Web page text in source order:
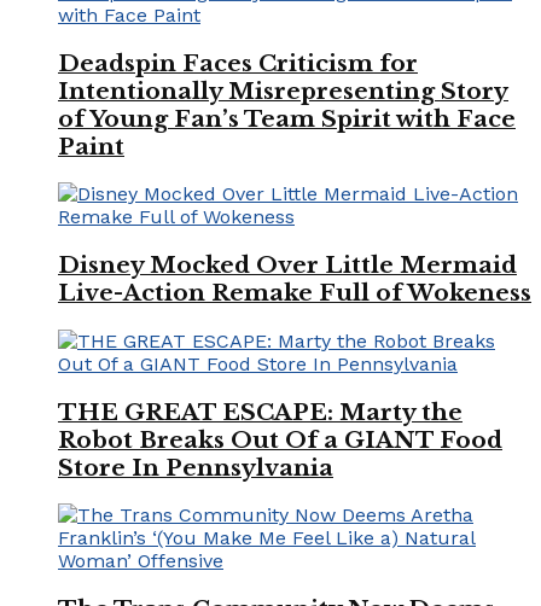
Deadspin Faces Criticism for
Intentionally Misrepresenting Story
of Young Fan’s Team Spirit with Face
Paint
Disney Mocked Over Little Mermaid
Live-Action Remake Full of Wokeness
THE GREAT ESCAPE: Marty the
Robot Breaks Out Of a GIANT Food
Store In Pennsylvania